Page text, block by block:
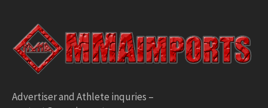
Advertiser and Athlete inquries –